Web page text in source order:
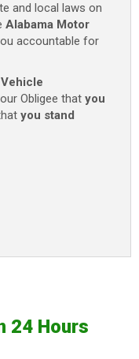
and local laws on
Alabama Motor
accountable for
Obligee that you
you stand
24 Hours